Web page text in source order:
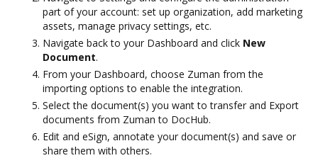
part of your account: set up organization, add marketing
assets, manage privacy settings, etc.
Navigate back to your Dashboard and click New
Document.
From your Dashboard, choose Zuman from the
importing options to enable the integration.
Select the document(s) you want to transfer and Export
documents from Zuman to DocHub.
Edit and eSign, annotate your document(s) and save or
share them with others.